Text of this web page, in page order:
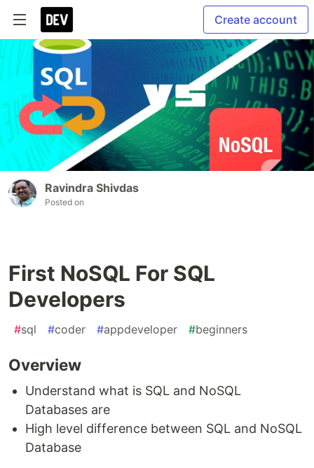
Create account
Ravindra Shivdas
Posted on
First NoSQL For SQL
Developers
#sql #coder #appdeveloper #beginners
Overview
Understand what is SQL and NoSQL
Databases are
High level difference between SQL and NoSQL
Database